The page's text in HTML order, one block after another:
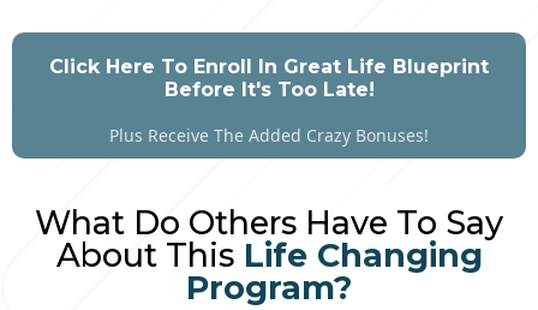
Click Here To Enroll In Great Life Blueprint
Before It's Too Late!
Plus Receive The Added Crazy Bonuses!
What Do Others Have To Say
About ThisLife Changing
Program?